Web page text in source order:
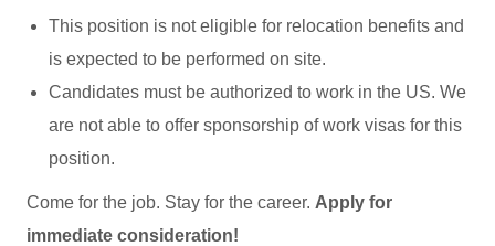
This position is not eligible for relocation benefits and
is expected to be performed on site.
Candidates must be authorized to work in the US. We
are not able to offer sponsorship of work visas for this
position.
Come for the job. Stay for the career. Apply for
immediate consideration!